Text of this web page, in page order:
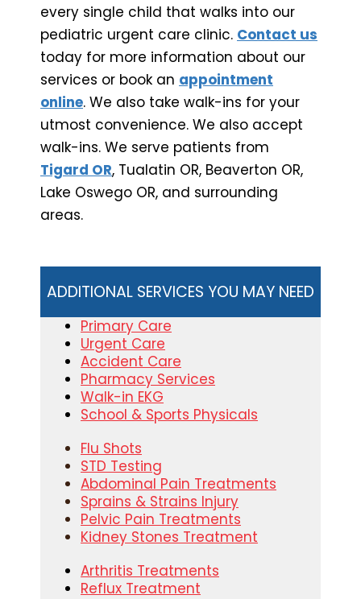
every single child that walks into our
pediatric urgent care clinic. Contact us
today for more information about our
services or book an appointment
online. We also take walk-ins for your
utmost convenience. We also accept
walk-ins. We serve patients from
Tigard OR, Tualatin OR, Beaverton OR,
Lake Oswego OR, and surrounding
areas.
ADDITIONAL SERVICES YOU MAY NEED
Primary Care
Urgent Care
Accident Care
Pharmacy Services
Walk-in EKG
School & Sports Physicals
Flu Shots
STD Testing
Abdominal Pain Treatments
Sprains & Strains Injury
Pelvic Pain Treatments
Kidney Stones Treatment
Arthritis Treatments
Reflux Treatment